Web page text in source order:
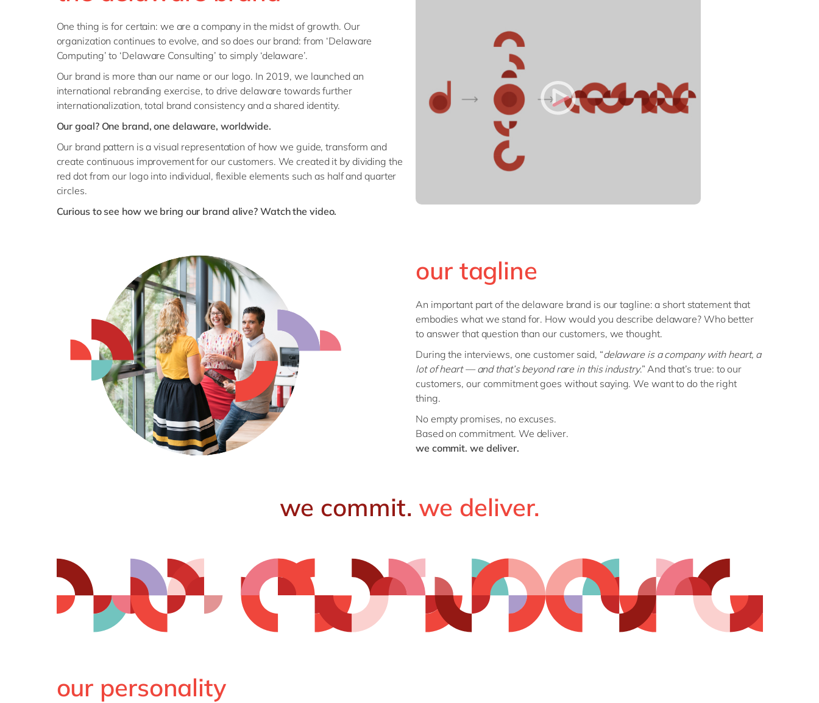
USA & Canada
Global Trade Services
Spend Management
Supply Chain Management
Global Capability Services
(GDC)
IoT & XR
Organizational Change
Management
Procurement & Spend
Management
Sustainability
Unlock the True Value of AI
One thing is for certain: we are a company in the midst of growth. Our
organization continues to evolve, and so does our brand: from ‘Delaware
Computing’ to ‘Delaware Consulting’ to simply ‘delaware’.
Our brand is more than our name or our logo. In 2019, we launched an
international rebranding exercise, to drive delaware towards further
internationalization, total brand consistency and a shared identity.
Our goal? One brand, one delaware, worldwide.
Our brand pattern is a visual representation of how we guide, transform and
create continuous improvement for our customers. We created it by dividing the
red dot from our logo into individual, flexible elements such as half and quarter
circles.
Curious to see how we bring our brand alive? Watch the video.
our tagline
An important part of the delaware brand is our tagline: a short statement that
embodies what we stand for. How would you describe delaware? Who better
to answer that question than our customers, we thought.
During the interviews, one customer said, “delaware is a company with heart, a
lot of heart — and that’s beyond rare in this industry.” And that’s true: to our
customers, our commitment goes without saying. We want to do the right
thing.
No empty promises, no excuses.
Based on commitment. We deliver.
we commit. we deliver.
we commit. we deliver.
our personality